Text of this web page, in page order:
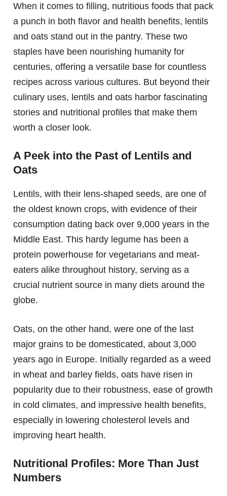
When it comes to filling, nutritious foods that pack
a punch in both flavor and health benefits, lentils
and oats stand out in the pantry. These two
staples have been nourishing humanity for
centuries, offering a versatile base for countless
recipes across various cultures. But beyond their
culinary uses, lentils and oats harbor fascinating
stories and nutritional profiles that make them
worth a closer look.
A Peek into the Past of Lentils and
Oats
Lentils, with their lens-shaped seeds, are one of
the oldest known crops, with evidence of their
consumption dating back over 9,000 years in the
Middle East. This hardy legume has been a
protein powerhouse for vegetarians and meat-
eaters alike throughout history, serving as a
crucial nutrient source in many diets around the
globe.
Oats, on the other hand, were one of the last
major grains to be domesticated, about 3,000
years ago in Europe. Initially regarded as a weed
in wheat and barley fields, oats have risen in
popularity due to their robustness, ease of growth
in cold climates, and impressive health benefits,
especially in lowering cholesterol levels and
improving heart health.
Nutritional Profiles: More Than Just
Numbers